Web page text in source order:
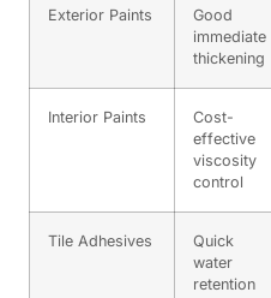
Exterior Paints
Good
immediate
thickening
Interior Paints
Cost-
effective
viscosity
control
Tile Adhesives
Quick
water
retention